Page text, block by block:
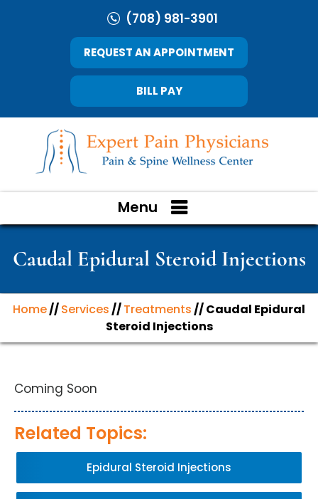
(708) 981-3901
REQUEST AN APPOINTMENT
BILL PAY
Menu
Caudal Epidural Steroid Injections
Home//Services//Treatments// Caudal Epidural
Steroid Injections
Coming Soon
Related Topics:
Epidural Steroid Injections